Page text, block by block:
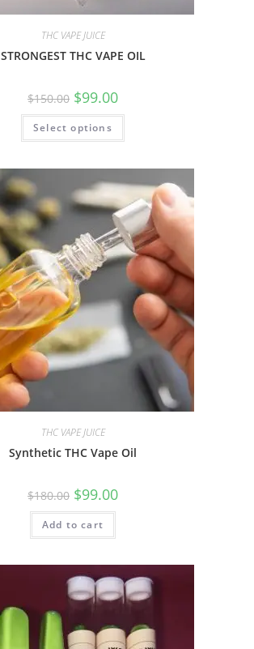
THC VAPE JUICE
STRONGEST THC VAPE OIL
$150.00 $99.00
Select options
THC VAPE JUICE
Synthetic THC Vape Oil
$180.00 $99.00
Add to cart